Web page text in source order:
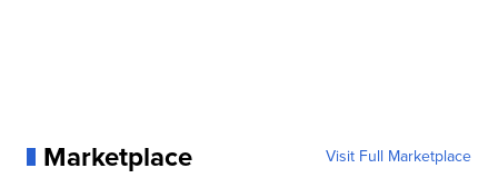
Marketplace Visit Full Marketplace